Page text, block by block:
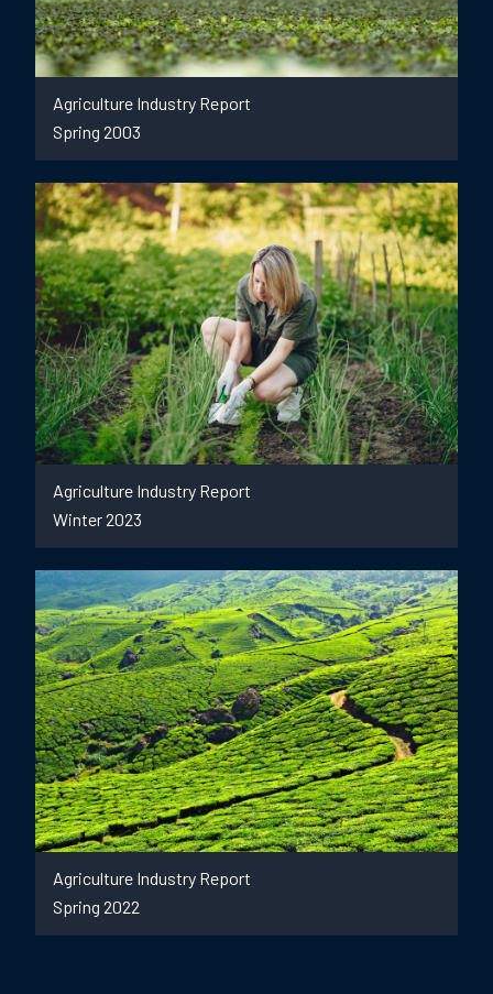
Agriculture Industry Report
Spring 2003
Agriculture Industry Report
Winter 2023
Agriculture Industry Report
Spring 2022